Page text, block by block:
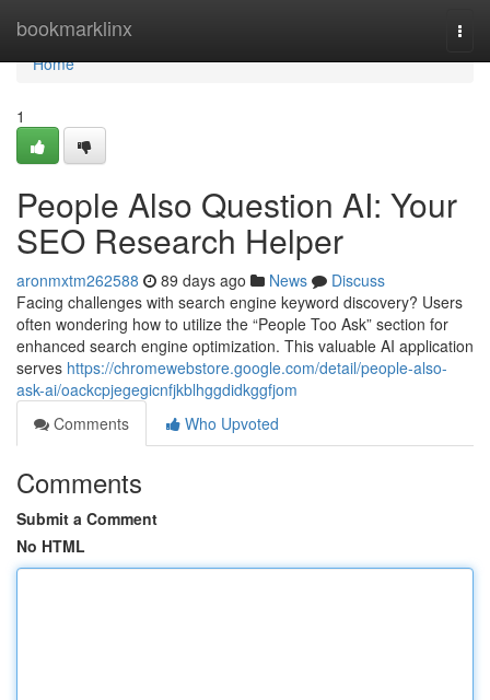
bookmarklinx
Home
Home
1
People Also Question AI: Your
SEO Research Helper
aronmxtm262588 89 days ago News
Discuss
Facing challenges with search engine keyword discovery? Users
often wondering how to utilize the “People Too Ask” section for
enhanced search engine optimization. This valuable AI application
serves https://chromewebstore.google.com/detail/people-also-
ask-ai/oackcpjegegicnfjkblhggdidkggfjom
Comments
Who Upvoted
Comments
Submit a Comment
No HTML